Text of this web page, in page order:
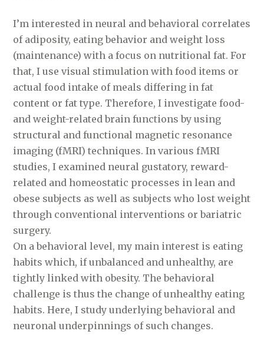
I’m interested in neural and behavioral correlates
of adiposity, eating behavior and weight loss
(maintenance) with a focus on nutritional fat. For
that, I use visual stimulation with food items or
actual food intake of meals differing in fat
content or fat type. Therefore, I investigate food-
and weight-related brain functions by using
structural and functional magnetic resonance
imaging (fMRI) techniques. In various fMRI
studies, I examined neural gustatory, reward-
related and homeostatic processes in lean and
obese subjects as well as subjects who lost weight
through conventional interventions or bariatric
surgery.
On a behavioral level, my main interest is eating
habits which, if unbalanced and unhealthy, are
tightly linked with obesity. The behavioral
challenge is thus the change of unhealthy eating
habits. Here, I study underlying behavioral and
neuronal underpinnings of such changes.